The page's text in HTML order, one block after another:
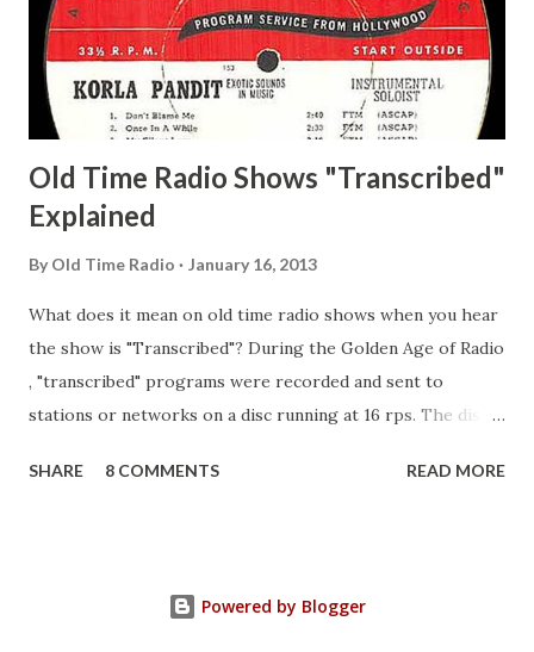
Happy Gilmans Adams, Franklin Mayor of a model city
Secret City Adams, Franklin Jr. Skinner, Skippy Skippy
Adams, Franklin Pierce Emcee Word Game, The Adams,
Guila Mattie Step M...
Old Time Radio Shows "Transcribed"
Explained
By Old Time Radio January 16, 2013
What does it mean on old time radio shows when you hear
the show is "Transcribed"? During the Golden Age of Radio
, "transcribed" programs were recorded and sent to
stations or networks on a disc running at 16 rps. The discs
recorded on a disc. "Recorded" was a term that was known,
recorded (transcribed), so if a show was transcribed it was
SHARE 8 COMMENTS READ MORE
Powered by Blogger